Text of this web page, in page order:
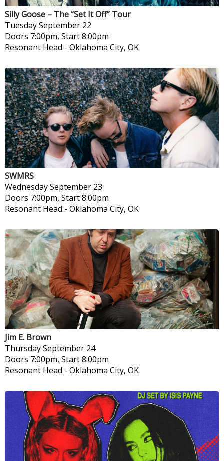
Silly Goose – The “Set It Off” Tour
TuesdaySeptember 22
Doors 7:00pm, Start 8:00pm
Resonant Head - Oklahoma City, OK
SWMRS
WednesdaySeptember 23
Doors 7:00pm, Start 8:00pm
Resonant Head - Oklahoma City, OK
Jim E. Brown
ThursdaySeptember 24
Doors 7:00pm, Start 8:00pm
Resonant Head - Oklahoma City, OK